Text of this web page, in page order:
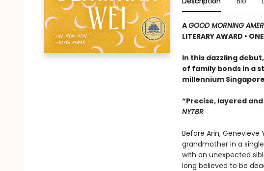
AGOOD MORNING
LITERARY AWARD •
In this dazzling
of family bonds in a
millennium
“Precise, layered
NYTBR
Before Arin, Genevieve
grandmother in a
with an unexpected
long believed to be